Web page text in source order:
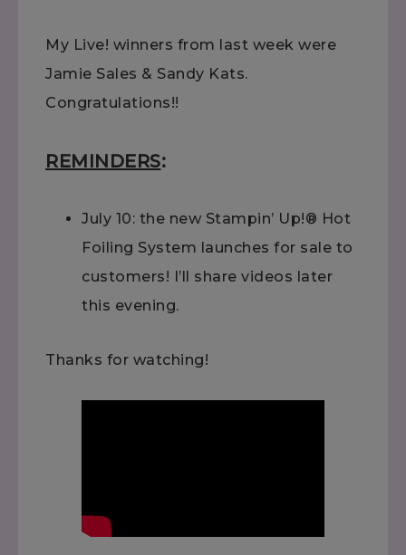
My Live! winners from last week were
Jamie Sales & Sandy Kats.
Congratulations!!
REMINDERS:
July 10: the new Stampin’ Up!® Hot
Foiling System launches for sale to
customers! I’ll share videos later
this evening.
Thanks for watching!